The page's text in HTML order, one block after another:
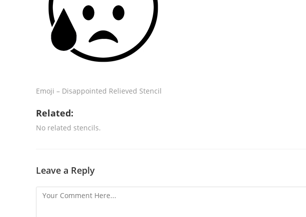
Emoji – Disappointed Relieved Stencil
Related:
No related stencils.
Leave a Reply